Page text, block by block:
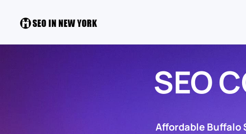
SEO
Affordable Buffalo